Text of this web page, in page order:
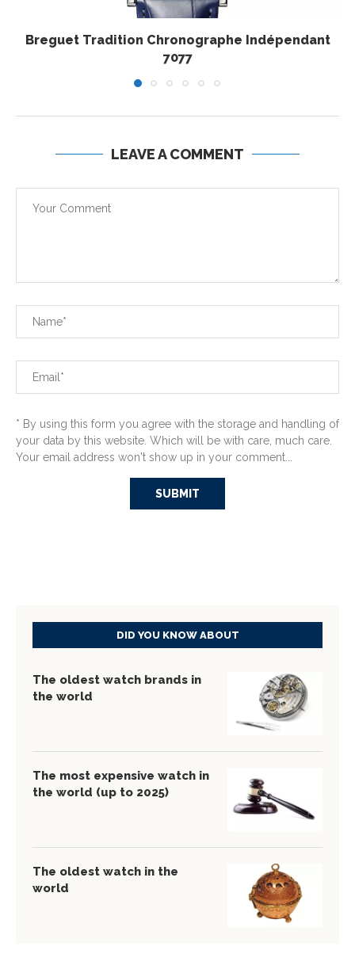
Breguet Tradition Chronographe Indépendant
7077
LEAVE A COMMENT
* By using this form you agree with the storage and handling of
your data by this website. Which will be with care, much care.
Your email address won't show up in your comment...
DID YOU KNOW ABOUT
The oldest watch brands in
the world
The most expensive watch in
the world (up to 2025)
The oldest watch in the
world